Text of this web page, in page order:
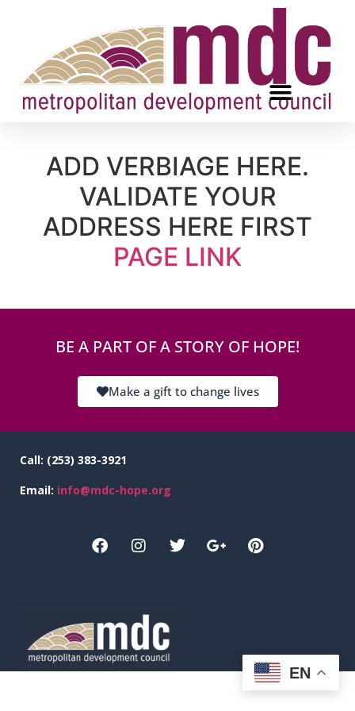
ADD VERBIAGE HERE.
VALIDATE YOUR
ADDRESS HERE FIRST
PAGE LINK
BE A PART OF A STORY OF HOPE!
Make a gift to change lives
Call: (253) 383-3921
Email: info@mdc-hope.org
EN